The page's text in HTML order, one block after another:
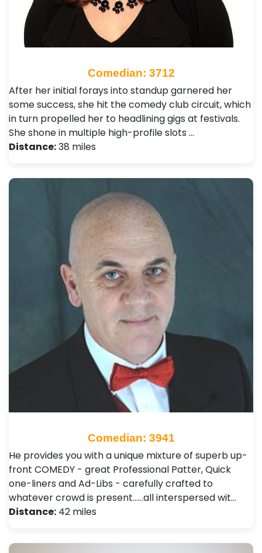
Comedian: 3712
After her initial forays into standup garnered her
some success, she hit the comedy club circuit, which
in turn propelled her to headlining gigs at festivals.
She shone in multiple high-profile slots …
Distance:38 miles
Comedian: 3941
He provides you with a unique mixture of superb up-
front COMEDY - great Professional Patter, Quick
one-liners and Ad-Libs - carefully crafted to
whatever crowd is present......all interspersed wit…
Distance: 42 miles